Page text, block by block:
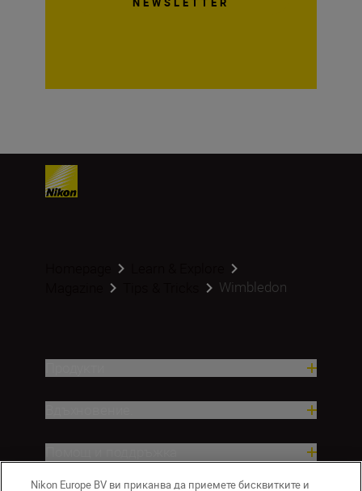
Wimbledon
Nikon Europe BV ви приканва да приемете бисквитките и